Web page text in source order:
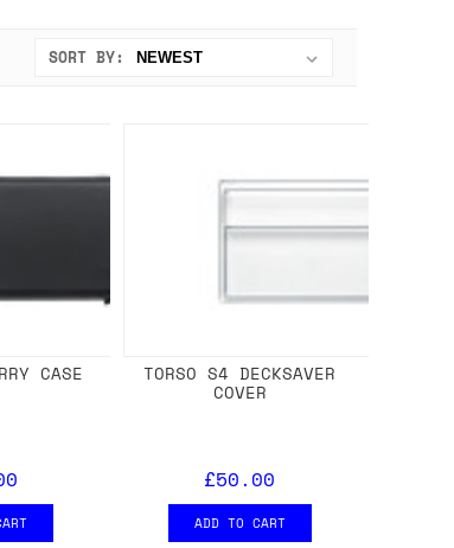
SORT BY:
CASE TORSO S4 DECKSAVER
COVER
£50.00
ADD TO CART